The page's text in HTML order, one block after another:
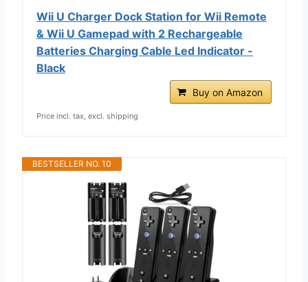
Wii U Charger Dock Station for Wii Remote
& Wii U Gamepad with 2 Rechargeable
Batteries Charging Cable Led Indicator -
Black
Buy on Amazon
Price incl. tax, excl. shipping
BESTSELLER NO. 10